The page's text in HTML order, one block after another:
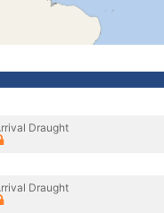
Draught
Draught